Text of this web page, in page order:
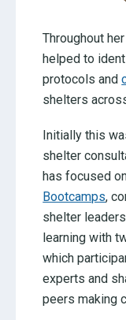
Throughout
helped to
protocols and
shelters
Initially this
shelter
has focused
Bootcamps,
shelter
learning with
which
experts and
peers making